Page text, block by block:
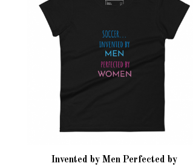
Invented by Men Perfected by